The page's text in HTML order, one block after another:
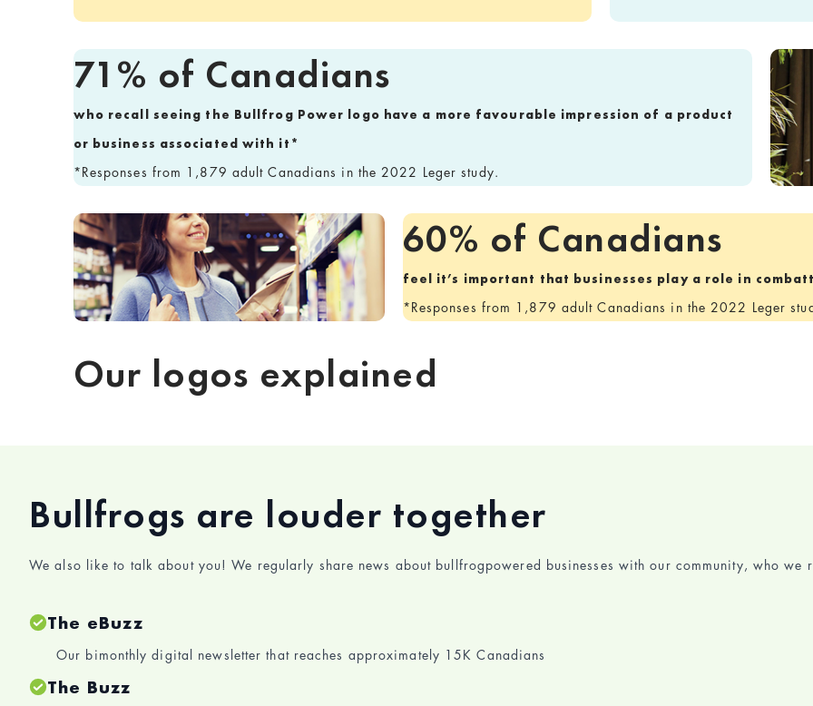
71% of Canadians
who recall seeing the Bullfrog Power logo have a more favourable impression of a product
or business associated with it*
*Responses from 1,879 adult Canadians in the 2022 Leger study.
60% of Canadians
feel it’s important that businesses play a role in
*Responses from 1,879 adult Canadians in the 2022 Leger
Our logos explained
Bullfrogs are louder together
We also like to talk about you! We regularly share news about bullfrogpowered businesses with our community, who we
The eBuzz
Our bimonthly digital newsletter that reaches approximately 15K Canadians
The Buzz